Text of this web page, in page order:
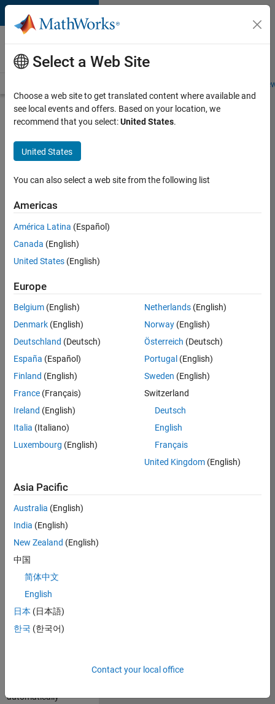
Skip to content
Careers at
MathWorks
Students and
Search for more jobs
Software
Engineer
Complier
Apply Now
37146-
Product
Development
Location:
IN-
Job
Summary
talented software
engineer to propel
technology that
enables automatic
code generation
Simulink. As a part
of the Embedded
Coder product
team, we are
responsible for
automatically
Select a Web Site
Choose a web site to get translated content where available and
see local events and offers. Based on your location, we
recommend that you select:United States.
United States
You can also select a web site from the following list
Americas
América Latina (Español)
Canada (English)
United States (English)
Europe
Belgium (English)
Denmark (English)
Deutschland (Deutsch)
España (Español)
Finland (English)
France (Français)
Ireland (English)
Italia (Italiano)
Luxembourg (English)
Netherlands(English)
Norway(English)
Österreich (Deutsch)
Portugal (English)
Sweden (English)
Switzerland
Deutsch
English
Français
United Kingdom(English)
Asia Pacific
Australia (English)
India (English)
New Zealand (English)
中国
简体中文
English
日本 (日本語)
한국 (한국어)
Contact your local office